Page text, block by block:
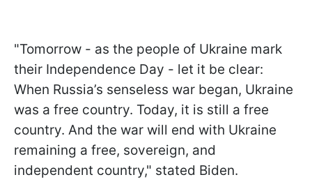
"Tomorrow - as the people of Ukraine mark
their Independence Day - let it be clear:
When Russia’s senseless war began, Ukraine
was a free country. Today, it is still a free
country. And the war will end with Ukraine
remaining a free, sovereign, and
independent country," stated Biden.